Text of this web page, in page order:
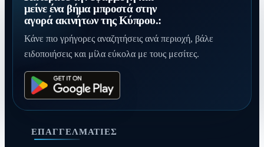
μείνε ένα βήμα μπροστά στην
αγορά ακινήτων της Κύπρου.:
Κάνε πιο γρήγορες αναζητήσεις ανά περιοχή, βάλε
ειδοποιήσεις και μίλα εύκολα με τους μεσίτες.
ΕΠΑΓΓΕΛΜΑΤΊΕΣ